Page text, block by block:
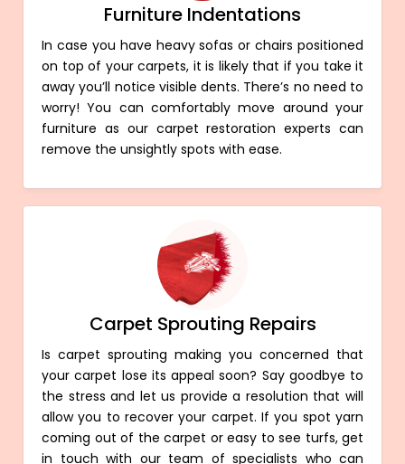
Furniture Indentations
In case you have heavy sofas or chairs positioned
on top of your carpets, it is likely that if you take it
away you’ll notice visible dents. There’s no need to
worry! You can comfortably move around your
furniture as our carpet restoration experts can
remove the unsightly spots with ease.
Carpet Sprouting Repairs
Is carpet sprouting making you concerned that
your carpet lose its appeal soon? Say goodbye to
the stress and let us provide a resolution that will
allow you to recover your carpet. If you spot yarn
coming out of the carpet or easy to see turfs, get
in touch with our team of specialists who can